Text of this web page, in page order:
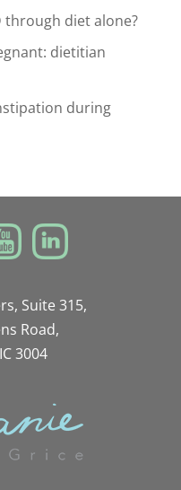
through diet alone?
dietitian
during
Suite 315,
Road,
3004